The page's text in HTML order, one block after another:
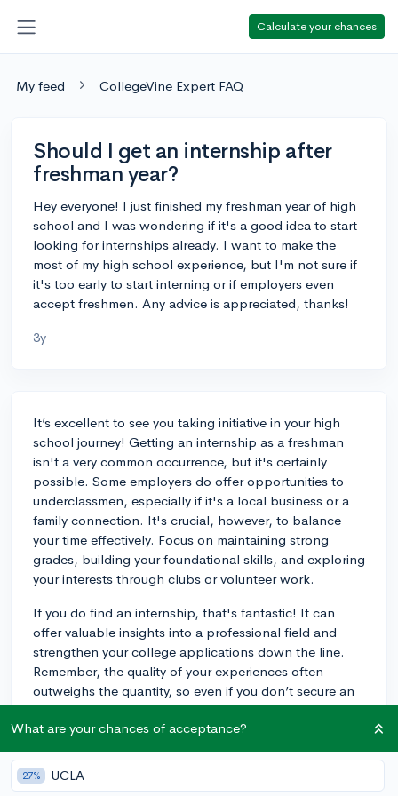
Calculate your chances
My feed CollegeVine Expert FAQ
Should I get an internship after
freshman year?
Hey everyone! I just finished my freshman year of high
school and I was wondering if it's a good idea to start
looking for internships already. I want to make the
most of my high school experience, but I'm not sure if
it's too early to start interning or if employers even
accept freshmen. Any advice is appreciated, thanks!
3y
It’s excellent to see you taking initiative in your high
school journey! Getting an internship as a freshman
isn't a very common occurrence, but it's certainly
possible. Some employers do offer opportunities to
underclassmen, especially if it's a local business or a
family connection. It's crucial, however, to balance
your time effectively. Focus on maintaining strong
grades, building your foundational skills, and exploring
your interests through clubs or volunteer work.
If you do find an internship, that's fantastic! It can
offer valuable insights into a professional field and
strengthen your college applications down the line.
Remember, the quality of your experiences often
outweighs the quantity, so even if you don’t secure an
internship right away, engaging deeply in a few select
activities can be just as impactful.
For example, if you start volunteering at a local animal
shelter, you may later go on to intern at a veterinary
What are your chances of acceptance?
27% UCLA